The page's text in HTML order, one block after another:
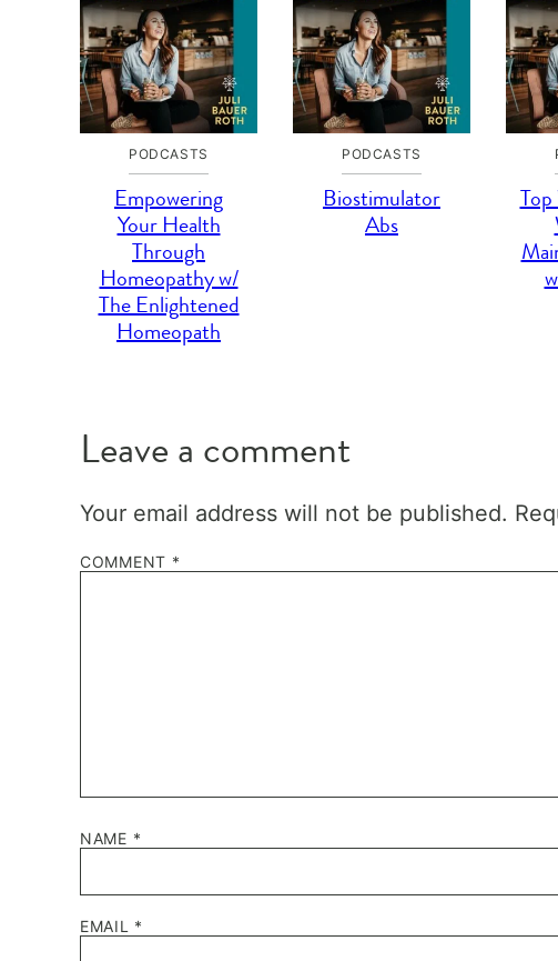
PODCASTS
Empowering
Your Health
Through
Homeopathy w/
The Enlightened
Homeopath
PODCASTS
Biostimulator
Abs
Top
Leave a comment
Your email address will not be published.
COMMENT *
NAME *
EMAIL *